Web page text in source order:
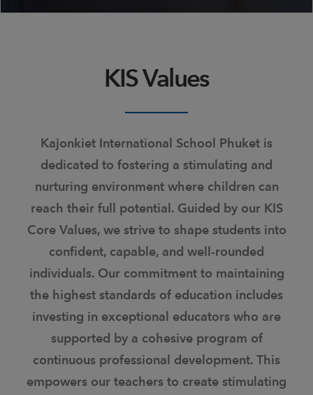
KIS Values
Kajonkiet International School Phuket is
dedicated to fostering a stimulating and
nurturing environment where children can
reach their full potential. Guided by our KIS
Core Values, we strive to shape students into
confident, capable, and well-rounded
individuals. Our commitment to maintaining
the highest standards of education includes
investing in exceptional educators who are
supported by a cohesive program of
continuous professional development. This
empowers our teachers to create stimulating